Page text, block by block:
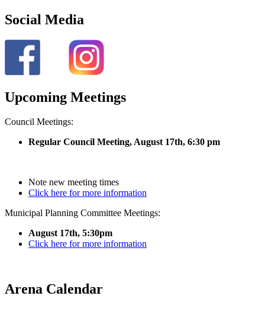
Social Media
Upcoming Meetings
Council Meetings:
Regular Council Meeting, August 17th, 6:30 pm
Note new meeting times
Click here for more information
Municipal Planning Committee Meetings:
August 17th, 5:30pm
Click here for more information
Arena Calendar